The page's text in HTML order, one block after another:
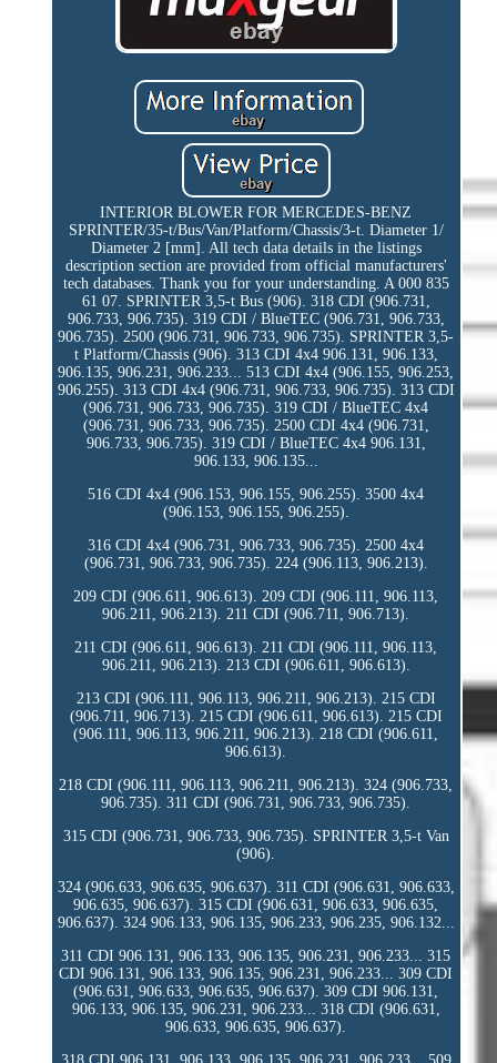
INTERIOR BLOWER FOR MERCEDES-BENZ
SPRINTER/35-t/Bus/Van/Platform/Chassis/3-t. Diameter 1/
Diameter 2 [mm]. All tech data details in the listings
description section are provided from official manufacturers'
tech databases. Thank you for your understanding. A 000 835
61 07. SPRINTER 3,5-t Bus (906). 318 CDI (906.731,
906.733, 906.735). 319 CDI / BlueTEC (906.731, 906.733,
906.735). 2500 (906.731, 906.733, 906.735). SPRINTER 3,5-
t Platform/Chassis (906). 313 CDI 4x4 906.131, 906.133,
906.135, 906.231, 906.233... 513 CDI 4x4 (906.155, 906.253,
906.255). 313 CDI 4x4 (906.731, 906.733, 906.735). 313 CDI
(906.731, 906.733, 906.735). 319 CDI / BlueTEC 4x4
(906.731, 906.733, 906.735). 2500 CDI 4x4 (906.731,
906.733, 906.735). 319 CDI / BlueTEC 4x4 906.131,
906.133, 906.135...
516 CDI 4x4 (906.153, 906.155, 906.255). 3500 4x4
(906.153, 906.155, 906.255).
316 CDI 4x4 (906.731, 906.733, 906.735). 2500 4x4
(906.731, 906.733, 906.735). 224 (906.113, 906.213).
209 CDI (906.611, 906.613). 209 CDI (906.111, 906.113,
906.211, 906.213). 211 CDI (906.711, 906.713).
211 CDI (906.611, 906.613). 211 CDI (906.111, 906.113,
906.211, 906.213). 213 CDI (906.611, 906.613).
213 CDI (906.111, 906.113, 906.211, 906.213). 215 CDI
(906.711, 906.713). 215 CDI (906.611, 906.613). 215 CDI
(906.111, 906.113, 906.211, 906.213). 218 CDI (906.611,
906.613).
218 CDI (906.111, 906.113, 906.211, 906.213). 324 (906.733,
906.735). 311 CDI (906.731, 906.733, 906.735).
315 CDI (906.731, 906.733, 906.735). SPRINTER 3,5-t Van
(906).
324 (906.633, 906.635, 906.637). 311 CDI (906.631, 906.633,
906.635, 906.637). 315 CDI (906.631, 906.633, 906.635,
906.637). 324 906.133, 906.135, 906.233, 906.235, 906.132...
311 CDI 906.131, 906.133, 906.135, 906.231, 906.233... 315
CDI 906.131, 906.133, 906.135, 906.231, 906.233... 309 CDI
(906.631, 906.633, 906.635, 906.637). 309 CDI 906.131,
906.133, 906.135, 906.231, 906.233... 318 CDI (906.631,
906.633, 906.635, 906.637).